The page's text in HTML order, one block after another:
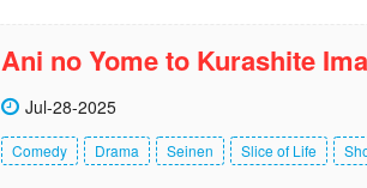
Ani no Yome to Kurashite
Jul-28-2025
Comedy Drama Seinen Slice of Life